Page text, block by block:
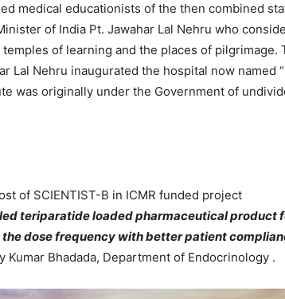
medical educationists of the then combined
of India Pt. Jawahar Lal Nehru who
of learning and the places of pilgrimage.
Lal Nehru inaugurated the hospital now named
was originally under the Government of
of SCIENTIST-B in ICMR funded project
teriparatide loaded pharmaceutical product
dose frequency with better patient
Kumar Bhadada, Department of Endocrinology .